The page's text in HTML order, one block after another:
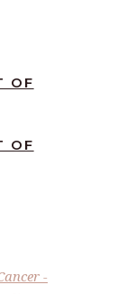
OF
OF